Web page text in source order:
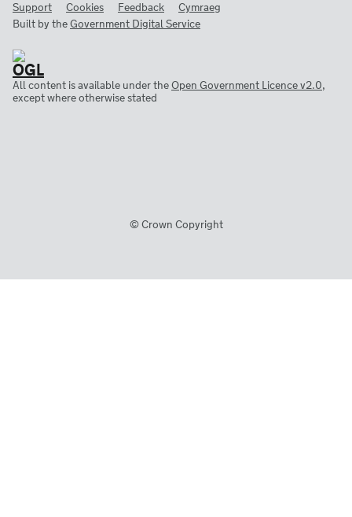
Support Cookies Feedback
Cymraeg
Built by theGovernment Digital Service
All content is available under theOpen Government Licence v2.0,
except where otherwise stated
© Crown Copyright